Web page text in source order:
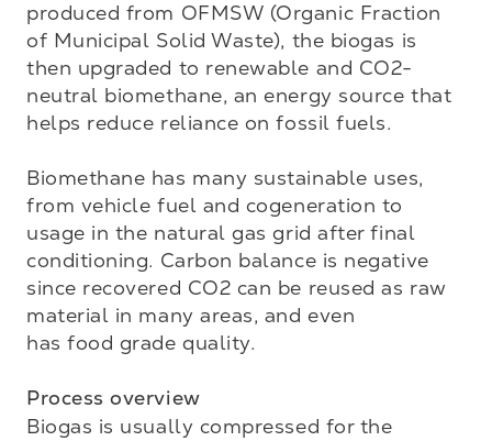
produced from OFMSW (Organic Fraction
of Municipal Solid Waste), the biogas is
then upgraded to renewable and CO2-
neutral biomethane, an energy source that
helps reduce reliance on fossil fuels.
Biomethane has many sustainable uses,
from vehicle fuel and cogeneration to
usage in the natural gas grid after final
conditioning. Carbon balance is negative
since recovered CO2 can be reused as raw
material in many areas, and even
has food grade quality.
Process overview
Biogas is usually compressed for the